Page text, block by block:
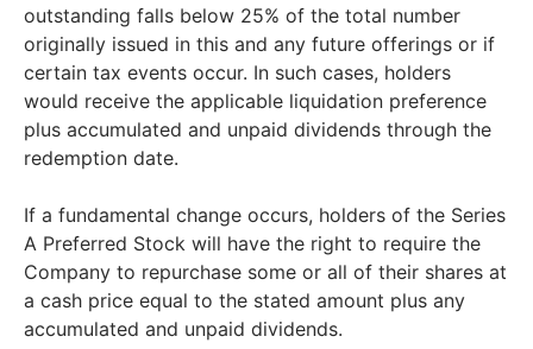
outstanding falls below 25% of the total number
originally issued in this and any future offerings or if
certain tax events occur. In such cases, holders
would receive the applicable liquidation preference
plus accumulated and unpaid dividends through the
redemption date.
If a fundamental change occurs, holders of the Series
A Preferred Stock will have the right to require the
Company to repurchase some or all of their shares at
a cash price equal to the stated amount plus any
accumulated and unpaid dividends.